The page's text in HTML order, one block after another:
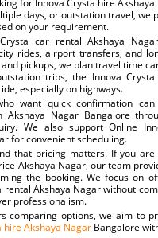
days, or outstation travel, we
on your requirement.
car rental Akshaya
rides, airport transfers, and
pickups, we plan travel time
trips, the Innova
especially on highways.
want quick confirmation
Akshaya Nagar Bangalore
We also support Online
for convenient scheduling.
that pricing matters. If you are
Akshaya Nagar, our team
the booking. We focus on
rental Akshaya Nagar without
professionalism.
comparing options, we aim to
hire Akshaya Nagar Bangalore